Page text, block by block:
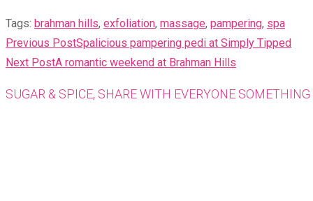
Tags: brahman hills, exfoliation, massage, pampering, spa
READ
MORE
Previous PostSpalicious pampering pedi at Simply Tipped
Next PostA romantic weekend at Brahman Hills
SUGAR & SPICE, SHARE WITH EVERYONE SOMETHING